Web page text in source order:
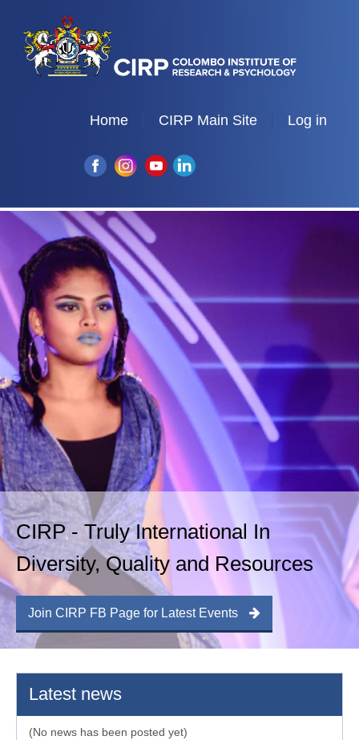
Home CIRP Main Site Log in
CIRP - Truly International In
Diversity, Quality and Resources
Join CIRP FB Page for Latest Events
Latest news
(No news has been posted yet)